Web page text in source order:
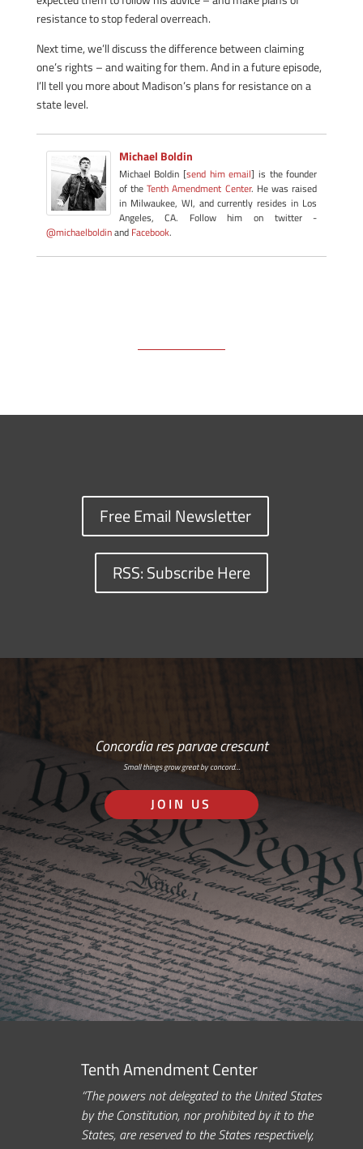
resistance to stop federal overreach.
Next time, we’ll discuss the difference between claiming
one’s rights – and waiting for them. And in a future episode,
I’ll tell you more about Madison’s plans for resistance on a
state level.
Michael Boldin
Michael Boldin [send him email] is the founder
of theTenth Amendment Center. He was raised
in Milwaukee, WI, and currently resides in Los
Angeles, CA. Follow him on twitter -
@michaelboldinand Facebook.
Free Email Newsletter
RSS: Subscribe Here
Concordia res parvae crescunt
Small things grow great by concord…
JOIN US
Tenth Amendment Center
“The powers not delegated to the United States
by the Constitution, nor prohibited by it to the
States, are reserved to the States respectively,